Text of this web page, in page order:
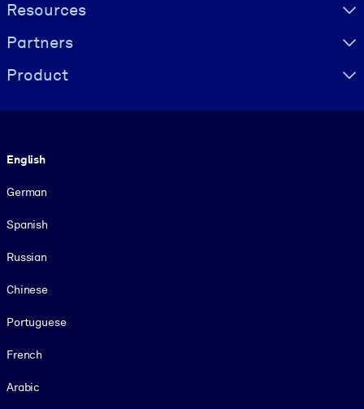
Resources
Partners
Product
English
German
Spanish
Russian
Chinese
Portuguese
French
Arabic